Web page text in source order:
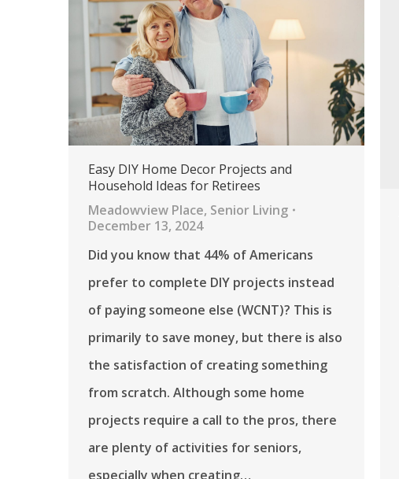
Easy DIY Home Decor Projects and
Household Ideas for Retirees
Meadowview Place, Senior Living
December 13, 2024
Did you know that 44% of Americans
prefer to complete DIY projects instead
of paying someone else (WCNT)? This is
primarily to save money, but there is also
the satisfaction of creating something
from scratch. Although some home
projects require a call to the pros, there
are plenty of activities for seniors,
especially when creating…